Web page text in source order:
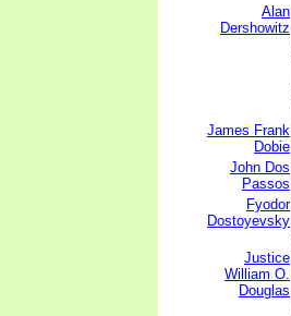
Alan
Dershowitz
James Frank
Dobie
John Dos
Passos
Fyodor
Dostoyevsky
Justice
William O.
Douglas